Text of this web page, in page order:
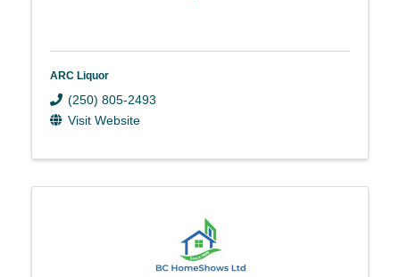
ARC Liquor
(250) 805-2493
Visit Website